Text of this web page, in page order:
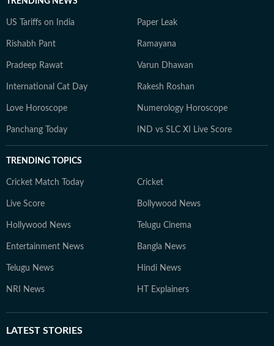
US Tariffs on India Paper Leak
Rishabh Pant Ramayana
Pradeep Rawat Varun Dhawan
International Cat Day Rakesh Roshan
Love Horoscope Numerology Horoscope
Panchang Today IND vs SLC XI Live Score
TRENDING TOPICS
Cricket Match Today Cricket
Live Score Bollywood News
Hollywood News Telugu Cinema
Entertainment News Bangla News
Telugu News Hindi News
NRI News HT Explainers
LATEST STORIES